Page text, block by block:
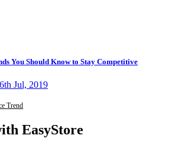
You Should Know to Stay Competitive
Jul, 2019
Trend
EasyStore